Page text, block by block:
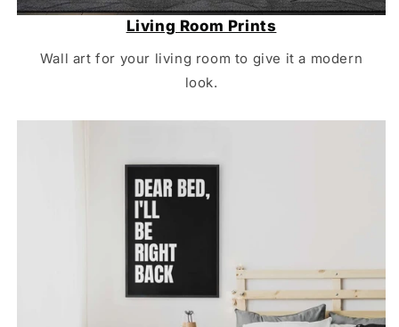
Living Room Prints
Wall art for your living room to give it a modern
look.